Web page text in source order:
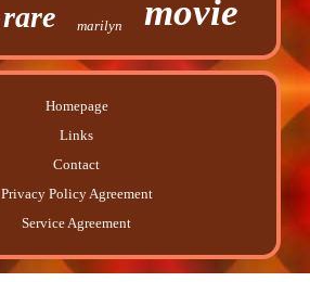
rare marilyn movie
Homepage
Links
Contact
Privacy Policy Agreement
Service Agreement